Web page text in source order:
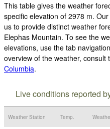
This table gives the weather
specific elevation of 2978 m.
us to provide distinct weather
Elephas Mountain. To see the
elevations, use the tab
overview of the weather, consult
Columbia.
Live conditions reported
Weather Station Temp.